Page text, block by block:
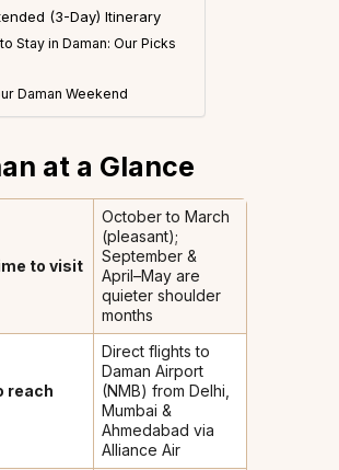
(3-Day) Itinerary
Stay in Daman: Our Picks
Daman Weekend
at a Glance
to visit
October to March
(pleasant);
September &
April–May are
quieter shoulder
months
reach
Direct flights to
Daman Airport
(NMB) from Delhi,
Mumbai &
Ahmedabad via
Alliance Air